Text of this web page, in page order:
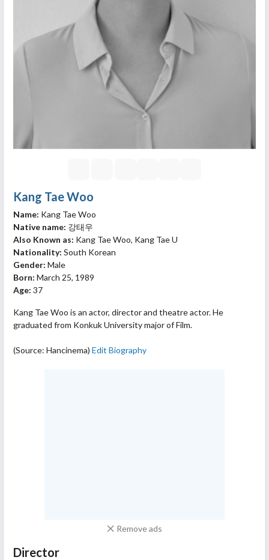
Kang Tae Woo
Name: Kang Tae Woo
Native name: 강태우
Also Known as: Kang Tae Woo, Kang Tae U
Nationality: South Korean
Gender: Male
Born: March 25, 1989
Age: 37
Kang Tae Woo is an actor, director and theatre actor. He
graduated from Konkuk University major of Film.
(Source: Hancinema) Edit Biography
Remove ads
Director